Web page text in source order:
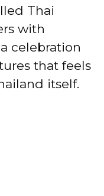
Thai
with
celebration
that feels
itself.